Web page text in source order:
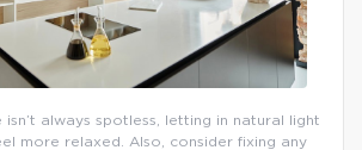
isn’t always spotless, letting in natural light
more relaxed. Also, consider fixing any